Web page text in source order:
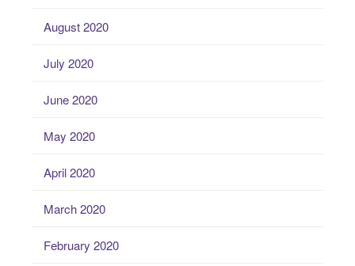
August 2020
July 2020
June 2020
May 2020
April 2020
March 2020
February 2020